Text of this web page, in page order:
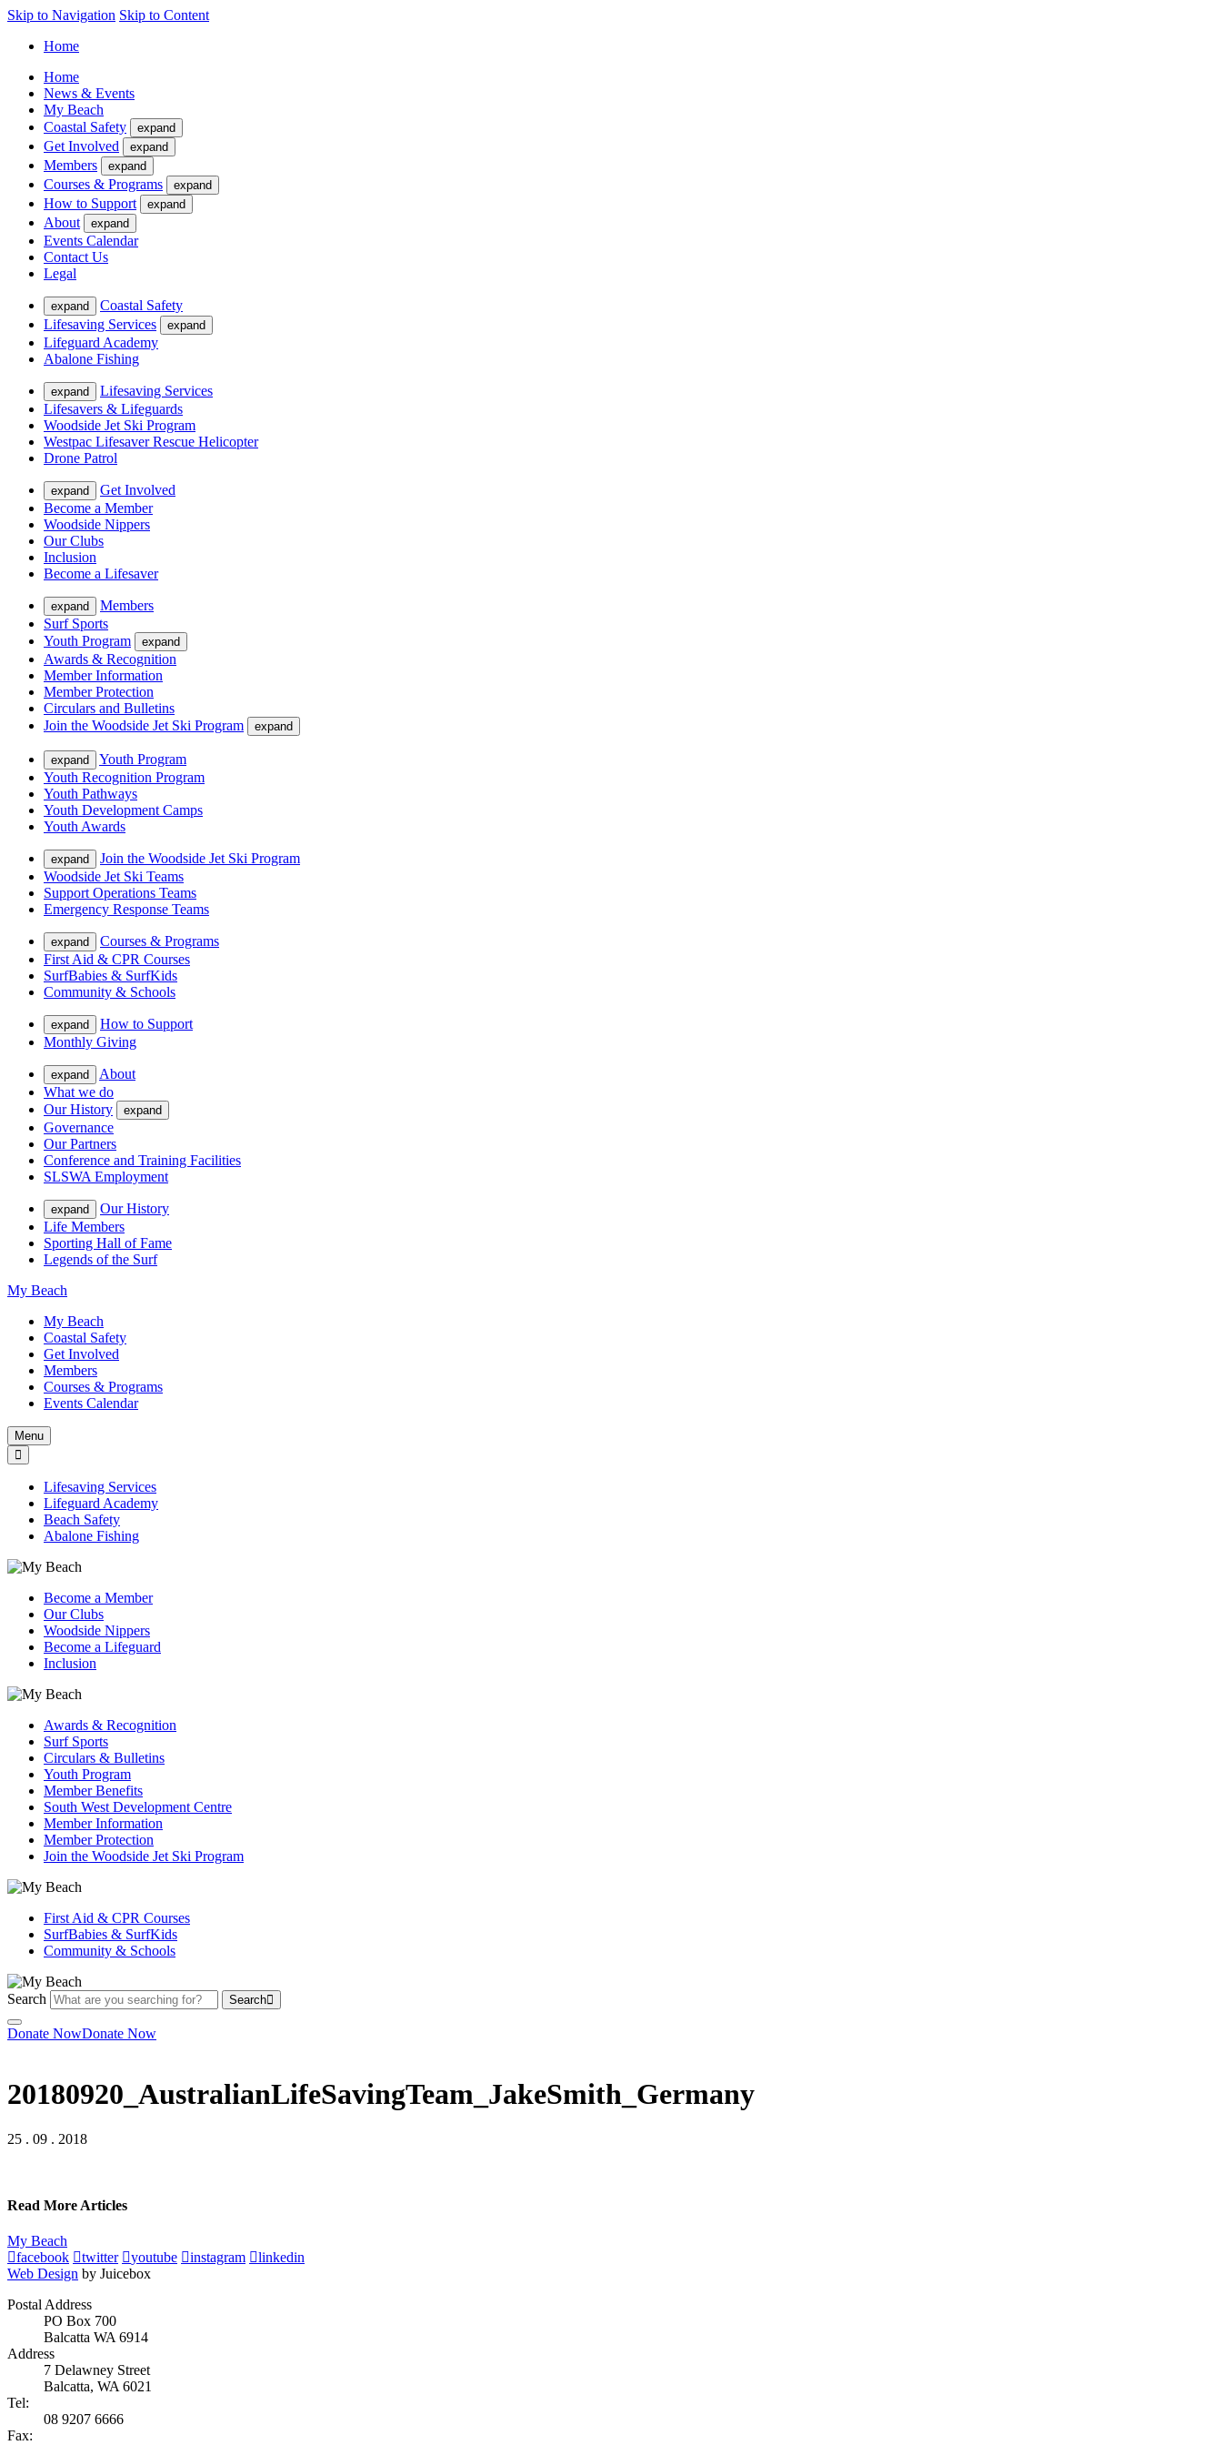
Skip to Navigation Skip to Content
Home
Home
News & Events
My Beach
Coastal Safety
expand
Get Involved expand
Members expand
Courses & Programs expand
How to Support expand
About expand
Events Calendar
Contact Us
Legal
expand
Coastal Safety
Lifesaving Services
expand
Lifeguard Academy
Abalone Fishing
expand
Lifesaving Services
Lifesavers & Lifeguards
Woodside Jet Ski Program
Westpac Lifesaver Rescue Helicopter
Drone Patrol
expand
Get Involved
Become a Member
Woodside Nippers
Our Clubs
Inclusion
Become a Lifesaver
expand
Members
Surf Sports
Youth Program
expand
Awards & Recognition
Member Information
Member Protection
Circulars and Bulletins
Join the Woodside Jet Ski Program
expand
expand
Youth Program
Youth Recognition Program
Youth Pathways
Youth Development Camps
Youth Awards
expand
Join the Woodside Jet Ski Program
Woodside Jet Ski Teams
Support Operations Teams
Emergency Response Teams
expand
Courses & Programs
First Aid & CPR Courses
SurfBabies & SurfKids
Community & Schools
expand
How to Support
Monthly Giving
expand
About
What we do
Our History
expand
Governance
Our Partners
Conference and Training Facilities
SLSWA Employment
expand
Our History
Life Members
Sporting Hall of Fame
Legends of the Surf
My Beach
My Beach
Coastal Safety
Get Involved
Members
Courses & Programs
Events Calendar
Menu
Lifesaving Services
Lifeguard Academy
Beach Safety
Abalone Fishing
Become a Member
Our Clubs
Woodside Nippers
Become a Lifeguard
Inclusion
Awards & Recognition
Surf Sports
Circulars & Bulletins
Youth Program
Member Benefits
South West Development Centre
Member Information
Member Protection
Join the Woodside Jet Ski Program
First Aid & CPR Courses
SurfBabies & SurfKids
Community & Schools
Search Search
Donate NowDonate Now
20180920_AustralianLifeSavingTeam_JakeSmith_Germany
25 . 09 . 2018
Read More Articles
My Beach
facebook
twitter youtube instagram
linkedin
Web Design by Juicebox
Postal Address
PO Box 700
Balcatta WA 6914
Address
7 Delawney Street
Balcatta, WA 6021
Tel:
08 9207 6666
Fax: